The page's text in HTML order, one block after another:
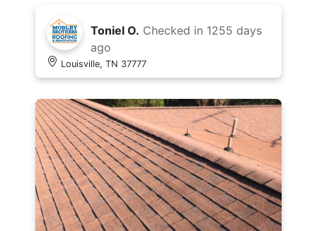
Toniel O. Checked in 1255 days
ago
Louisville, TN 37777